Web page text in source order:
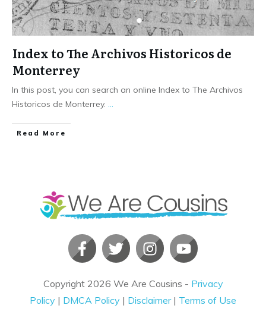
Index to The Archivos Historicos de
Monterrey
In this post, you can search an online Index to The Archivos
Historicos de Monterrey.
​Read More
Copyright 2026 We Are Cousins - Privacy
Policy | DMCA Policy | Disclaimer| Terms of Use